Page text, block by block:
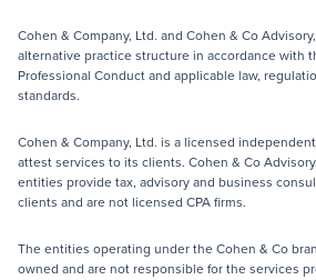
Cohen & Company, Ltd. and Cohen & Co
alternative practice structure in accordance with
Professional Conduct and applicable law,
standards.
Cohen & Company, Ltd. is a licensed
attest services to its clients. Cohen & Co
entities provide tax, advisory and business
clients and are not licensed CPA firms.
The entities operating under the Cohen & Co
owned and are not responsible for the services